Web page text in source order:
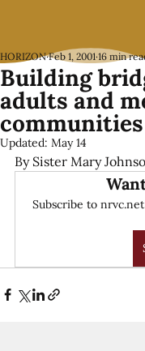
Building
adults and
communities
HORIZON Feb 1, 2001 16 min
Updated: May 14
By Sister Mary
Subscribe to